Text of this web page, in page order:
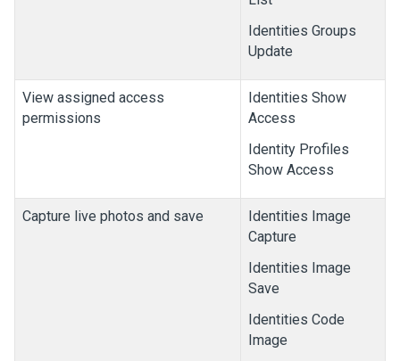
Identities Groups
Update
View assigned access
permissions
Identities Show
Access
Identity Profiles
Show Access
Capture live photos and save
Identities Image
Capture
Identities Image
Save
Identities Code
Image